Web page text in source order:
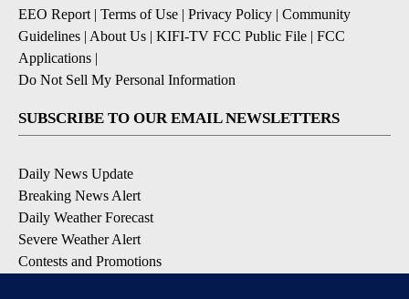
EEO Report | Terms of Use | Privacy Policy | Community
Guidelines | About Us | KIFI-TV FCC Public File | FCC
Applications |
Do Not Sell My Personal Information
SUBSCRIBE TO OUR EMAIL NEWSLETTERS
Daily News Update
Breaking News Alert
Daily Weather Forecast
Severe Weather Alert
Contests and Promotions